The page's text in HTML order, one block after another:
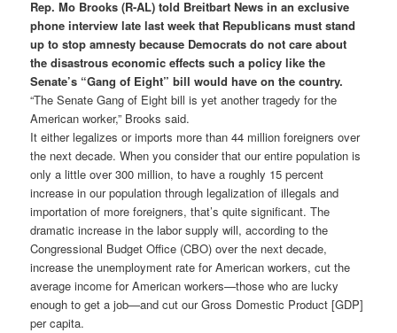
Rep. Mo Brooks (R-AL) told Breitbart News in an exclusive
phone interview late last week that Republicans must stand
up to stop amnesty because Democrats do not care about
the disastrous economic effects such a policy like the
Senate’s “Gang of Eight” bill would have on the country.
“The Senate Gang of Eight bill is yet another tragedy for the
American worker,” Brooks said.
It either legalizes or imports more than 44 million foreigners over
the next decade. When you consider that our entire population is
only a little over 300 million, to have a roughly 15 percent
increase in our population through legalization of illegals and
importation of more foreigners, that’s quite significant. The
dramatic increase in the labor supply will, according to the
Congressional Budget Office (CBO) over the next decade,
increase the unemployment rate for American workers, cut the
average income for American workers—those who are lucky
enough to get a job—and cut our Gross Domestic Product [GDP]
per capita.